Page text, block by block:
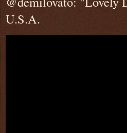
U.S.A.